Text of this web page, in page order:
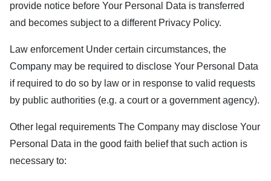
provide notice before Your Personal Data is transferred
and becomes subject to a different Privacy Policy.
Law enforcement Under certain circumstances, the
Company may be required to disclose Your Personal Data
if required to do so by law or in response to valid requests
by public authorities (e.g. a court or a government agency).
Other legal requirements The Company may disclose Your
Personal Data in the good faith belief that such action is
necessary to: